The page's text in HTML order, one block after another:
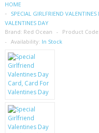
SIM CARDS
SAMSUNG
MOTOROLA
SCREEN PROTECTORS
CRYSTAL CASE'S
MOBILE PHONE CASES
HOME
SPECIAL GIRLFRIEND
VALENTINES DAY
Brand: Red Ocean Product Code:
Availability: In Stock